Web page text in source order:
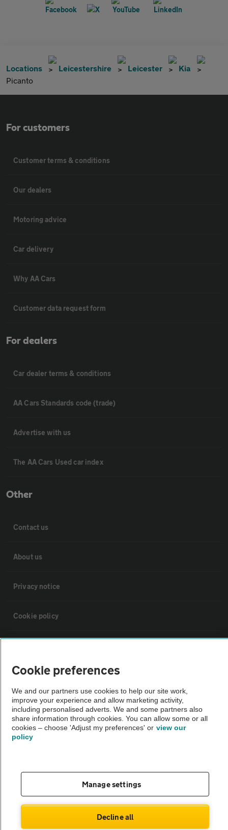
Locations Leicestershire Leicester
Kia
Picanto
For customers
Customer terms & conditions
Our dealers
Motoring advice
Car delivery
Why AA Cars
Customer data request form
For dealers
Car dealer terms & conditions
AA Cars Standards code (trade)
Advertise with us
The AA Cars Used car index
Other
Contact us
About us
Privacy notice
Cookie policy
Vehicle Inspections
The AA recommends an AA Cars Vehicle Inspection before purchase.
Not all cars are mechanically checked by the AA.
theAA.com
© AA Cars 2026 |
Cookie preferences
We and our partners use cookies to help our site work,
improve your experience and allow marketing activity,
including personalised adverts. We and some partners also
share information through cookies. You can allow some or all
cookies – choose 'Adjust my preferences' or view our
policy
Manage settings
Decline all